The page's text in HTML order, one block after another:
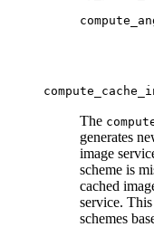
The
generates
image
scheme is
cached
service.
schemes